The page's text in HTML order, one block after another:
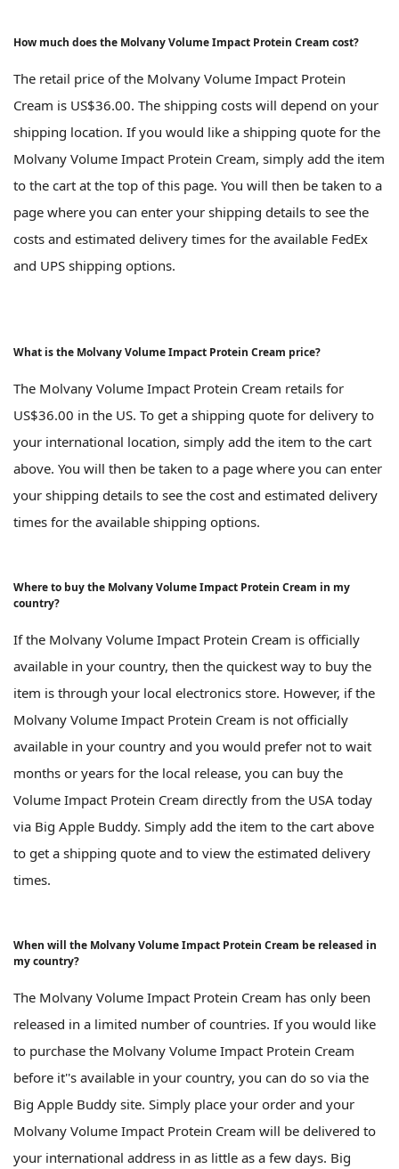
How much does the Molvany Volume Impact Protein Cream cost?
The retail price of the Molvany Volume Impact Protein
Cream is US$36.00. The shipping costs will depend on your
shipping location. If you would like a shipping quote for the
Molvany Volume Impact Protein Cream, simply add the item
to the cart at the top of this page. You will then be taken to a
page where you can enter your shipping details to see the
costs and estimated delivery times for the available FedEx
and UPS shipping options.
What is the Molvany Volume Impact Protein Cream price?
The Molvany Volume Impact Protein Cream retails for
US$36.00 in the US. To get a shipping quote for delivery to
your international location, simply add the item to the cart
above. You will then be taken to a page where you can enter
your shipping details to see the cost and estimated delivery
times for the available shipping options.
Where to buy the Molvany Volume Impact Protein Cream in my
country?
If the Molvany Volume Impact Protein Cream is officially
available in your country, then the quickest way to buy the
item is through your local electronics store. However, if the
Molvany Volume Impact Protein Cream is not officially
available in your country and you would prefer not to wait
months or years for the local release, you can buy the
Volume Impact Protein Cream directly from the USA today
via Big Apple Buddy. Simply add the item to the cart above
to get a shipping quote and to view the estimated delivery
times.
When will the Molvany Volume Impact Protein Cream be released in
my country?
The Molvany Volume Impact Protein Cream has only been
released in a limited number of countries. If you would like
to purchase the Molvany Volume Impact Protein Cream
before it''s available in your country, you can do so via the
Big Apple Buddy site. Simply place your order and your
Molvany Volume Impact Protein Cream will be delivered to
your international address in as little as a few days. Big